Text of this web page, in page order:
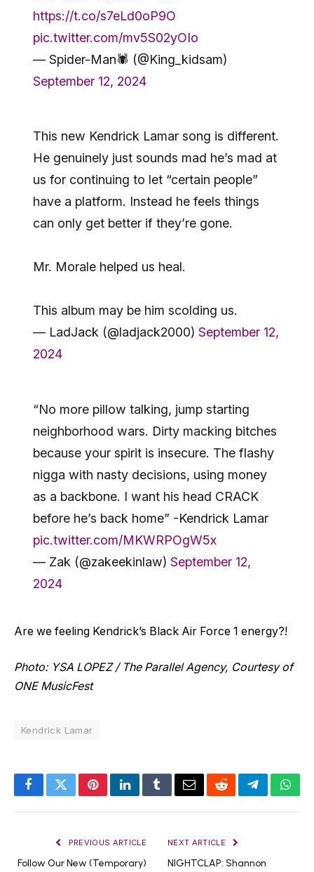
https://t.co/s7eLd0oP9O
pic.twitter.com/mv5S02yOIo
— Spider-Man🕷 (@King_kidsam)
September 12, 2024
This new Kendrick Lamar song is different.
He genuinely just sounds mad he’s mad at
us for continuing to let “certain people”
have a platform. Instead he feels things
can only get better if they’re gone.
Mr. Morale helped us heal.
This album may be him scolding us.
— LadJack (@ladjack2000) September 12,
2024
“No more pillow talking, jump starting
neighborhood wars. Dirty macking bitches
because your spirit is insecure. The flashy
nigga with nasty decisions, using money
as a backbone. I want his head CRACK
before he’s back home” -Kendrick Lamar
pic.twitter.com/MKWRPOgW5x
— Zak (@zakeekinlaw) September 12,
2024
Are we feeling Kendrick’s Black Air Force 1 energy?!
Photo: YSA LOPEZ / The Parallel Agency, Courtesy of
ONE MusicFest
Kendrick Lamar
FacebookTwitterPinterestLinkedInTumblrEmailRedditTelegram
PREVIOUS ARTICLE
Follow Our New (Temporary)
NEXT ARTICLE
NIGHTCLAP: Shannon